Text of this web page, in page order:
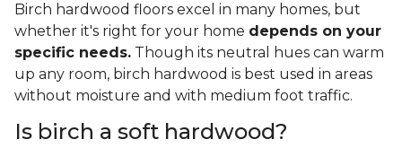
Birch hardwood floors excel in many homes, but
whether it's right for your home depends on your
specific needs. Though its neutral hues can warm
up any room, birch hardwood is best used in areas
without moisture and with medium foot traffic.
Is birch a soft hardwood?